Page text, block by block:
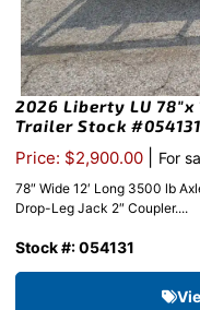
2026 Liberty LU
Trailer Stock #054131
Price: $2,900.00 For
78″ Wide 12′ Long 3500 lb
Drop-Leg Jack 2″ Coupler....
Stock #: 054131